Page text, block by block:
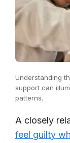
Understanding
support can
patterns.
A closely
feel guilty